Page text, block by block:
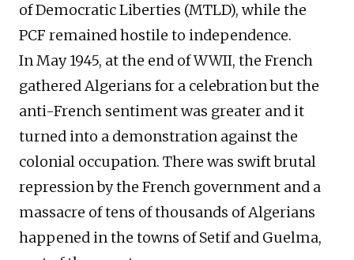
of Democratic Liberties (MTLD), while the
PCF remained hostile to independence.
In May 1945, at the end ofWWII, the French
gathered Algerians for a celebrationbut the
anti-French sentiment was greater andit
turned into a demonstration against the
colonial occupation. There was swift brutal
repression by the French government and a
massacre of tens of thousands of Algerians
happenedin the towns of Setif and Guelma,